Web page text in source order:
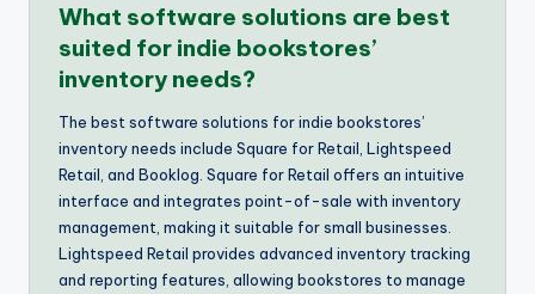
What software solutions are best
suited for indie bookstores’
inventory needs?
The best software solutions for indie bookstores’
inventory needs include Square for Retail, Lightspeed
Retail, and Booklog. Square for Retail offers an intuitive
interface and integrates point-of-sale with inventory
management, making it suitable for small businesses.
Lightspeed Retail provides advanced inventory tracking
and reporting features, allowing bookstores to manage